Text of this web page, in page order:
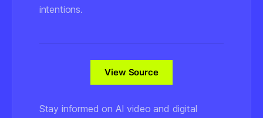
intentions.
View Source
Stay informed on AI video and digital